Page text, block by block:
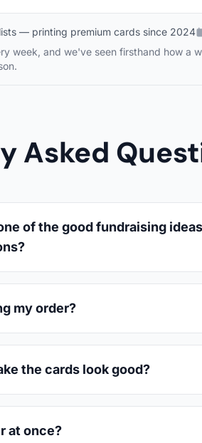
— printing premium cards since 2024
week, and we've seen firsthand how a
Asked
of the good fundraising
my order?
the cards look good?
at once?